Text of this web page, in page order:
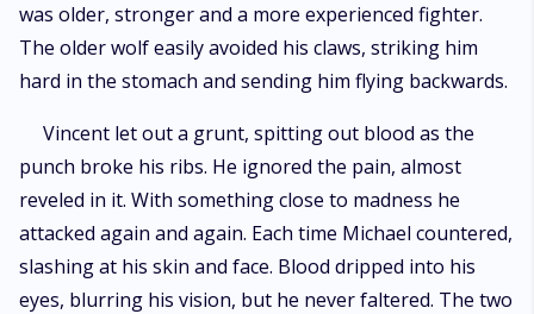
was older, stronger and a more experienced fighter.
The older wolf easily avoided his claws, striking him
hard in the stomach and sending him flying backwards.
Vincent let out a grunt, spitting out blood as the
punch broke his ribs. He ignored the pain, almost
reveled in it. With something close to madness he
attacked again and again. Each time Michael countered,
slashing at his skin and face. Blood dripped into his
eyes, blurring his vision, but he never faltered. The two